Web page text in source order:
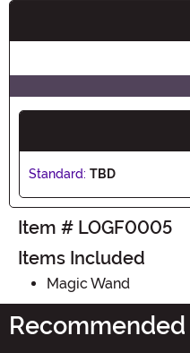
Standard: TBD
Item # LOGF0005
Items Included
Magic Wand